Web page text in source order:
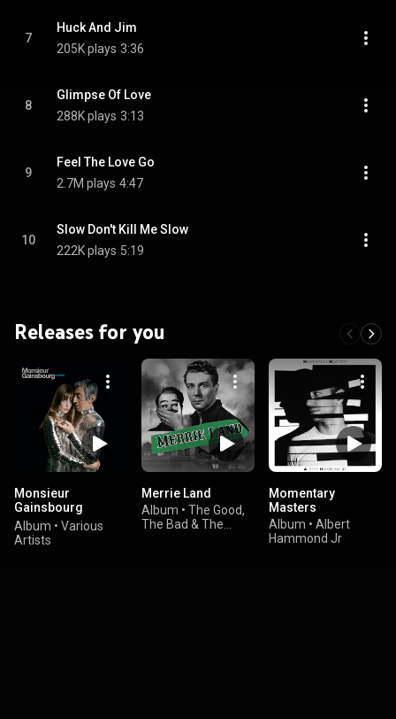
7
Huck And Jim
205K plays 3:36
8
Glimpse Of Love
288K plays 3:13
9
Feel The Love Go
2.7M plays 4:47
10
Slow Don't Kill Me Slow
222K plays 5:19
Releases for you
Monsieur
Gainsbourg
Revisited
Album • Various
Artists
Merrie Land
Album • The Good,
The Bad & The
Momentary
Masters
Album • Albert
Hammond Jr